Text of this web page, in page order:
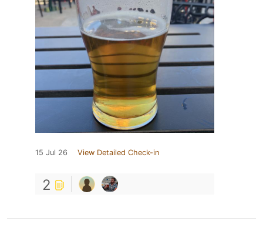
15 Jul 26 View Detailed Check-in
2